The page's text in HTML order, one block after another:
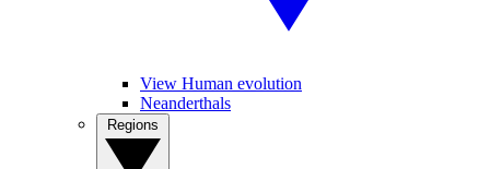
View Human evolution
Neanderthals